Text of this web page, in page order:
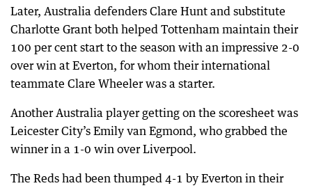
Later, Australia defenders Clare Hunt and substitute
Charlotte Grant both helped Tottenham maintain their
100 per cent start to the season with an impressive 2-0
over win at Everton, for whom their international
teammate Clare Wheeler was a starter.
Another Australia player getting on the scoresheet was
Leicester City’s Emily van Egmond, who grabbed the
winner in a 1-0 win over Liverpool.
The Reds had been thumped 4-1 by Everton in their